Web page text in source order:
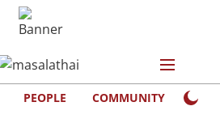
PEOPLE COMMUNITY